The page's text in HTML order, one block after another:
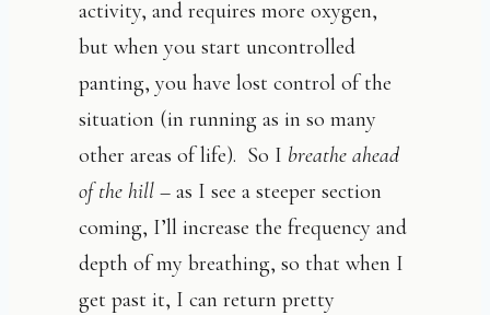
activity, and requires more oxygen,
but when you start uncontrolled
panting, you have lost control of the
situation (in running as in so many
other areas of life). So I breathe ahead
of the hill – as I see a steeper section
coming, I’ll increase the frequency and
depth of my breathing, so that when I
get past it, I can return pretty